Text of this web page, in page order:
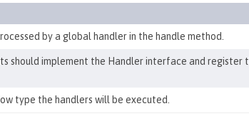
by a global handler in the handle method.
should implement the Handler interface and register
type the handlers will be executed.